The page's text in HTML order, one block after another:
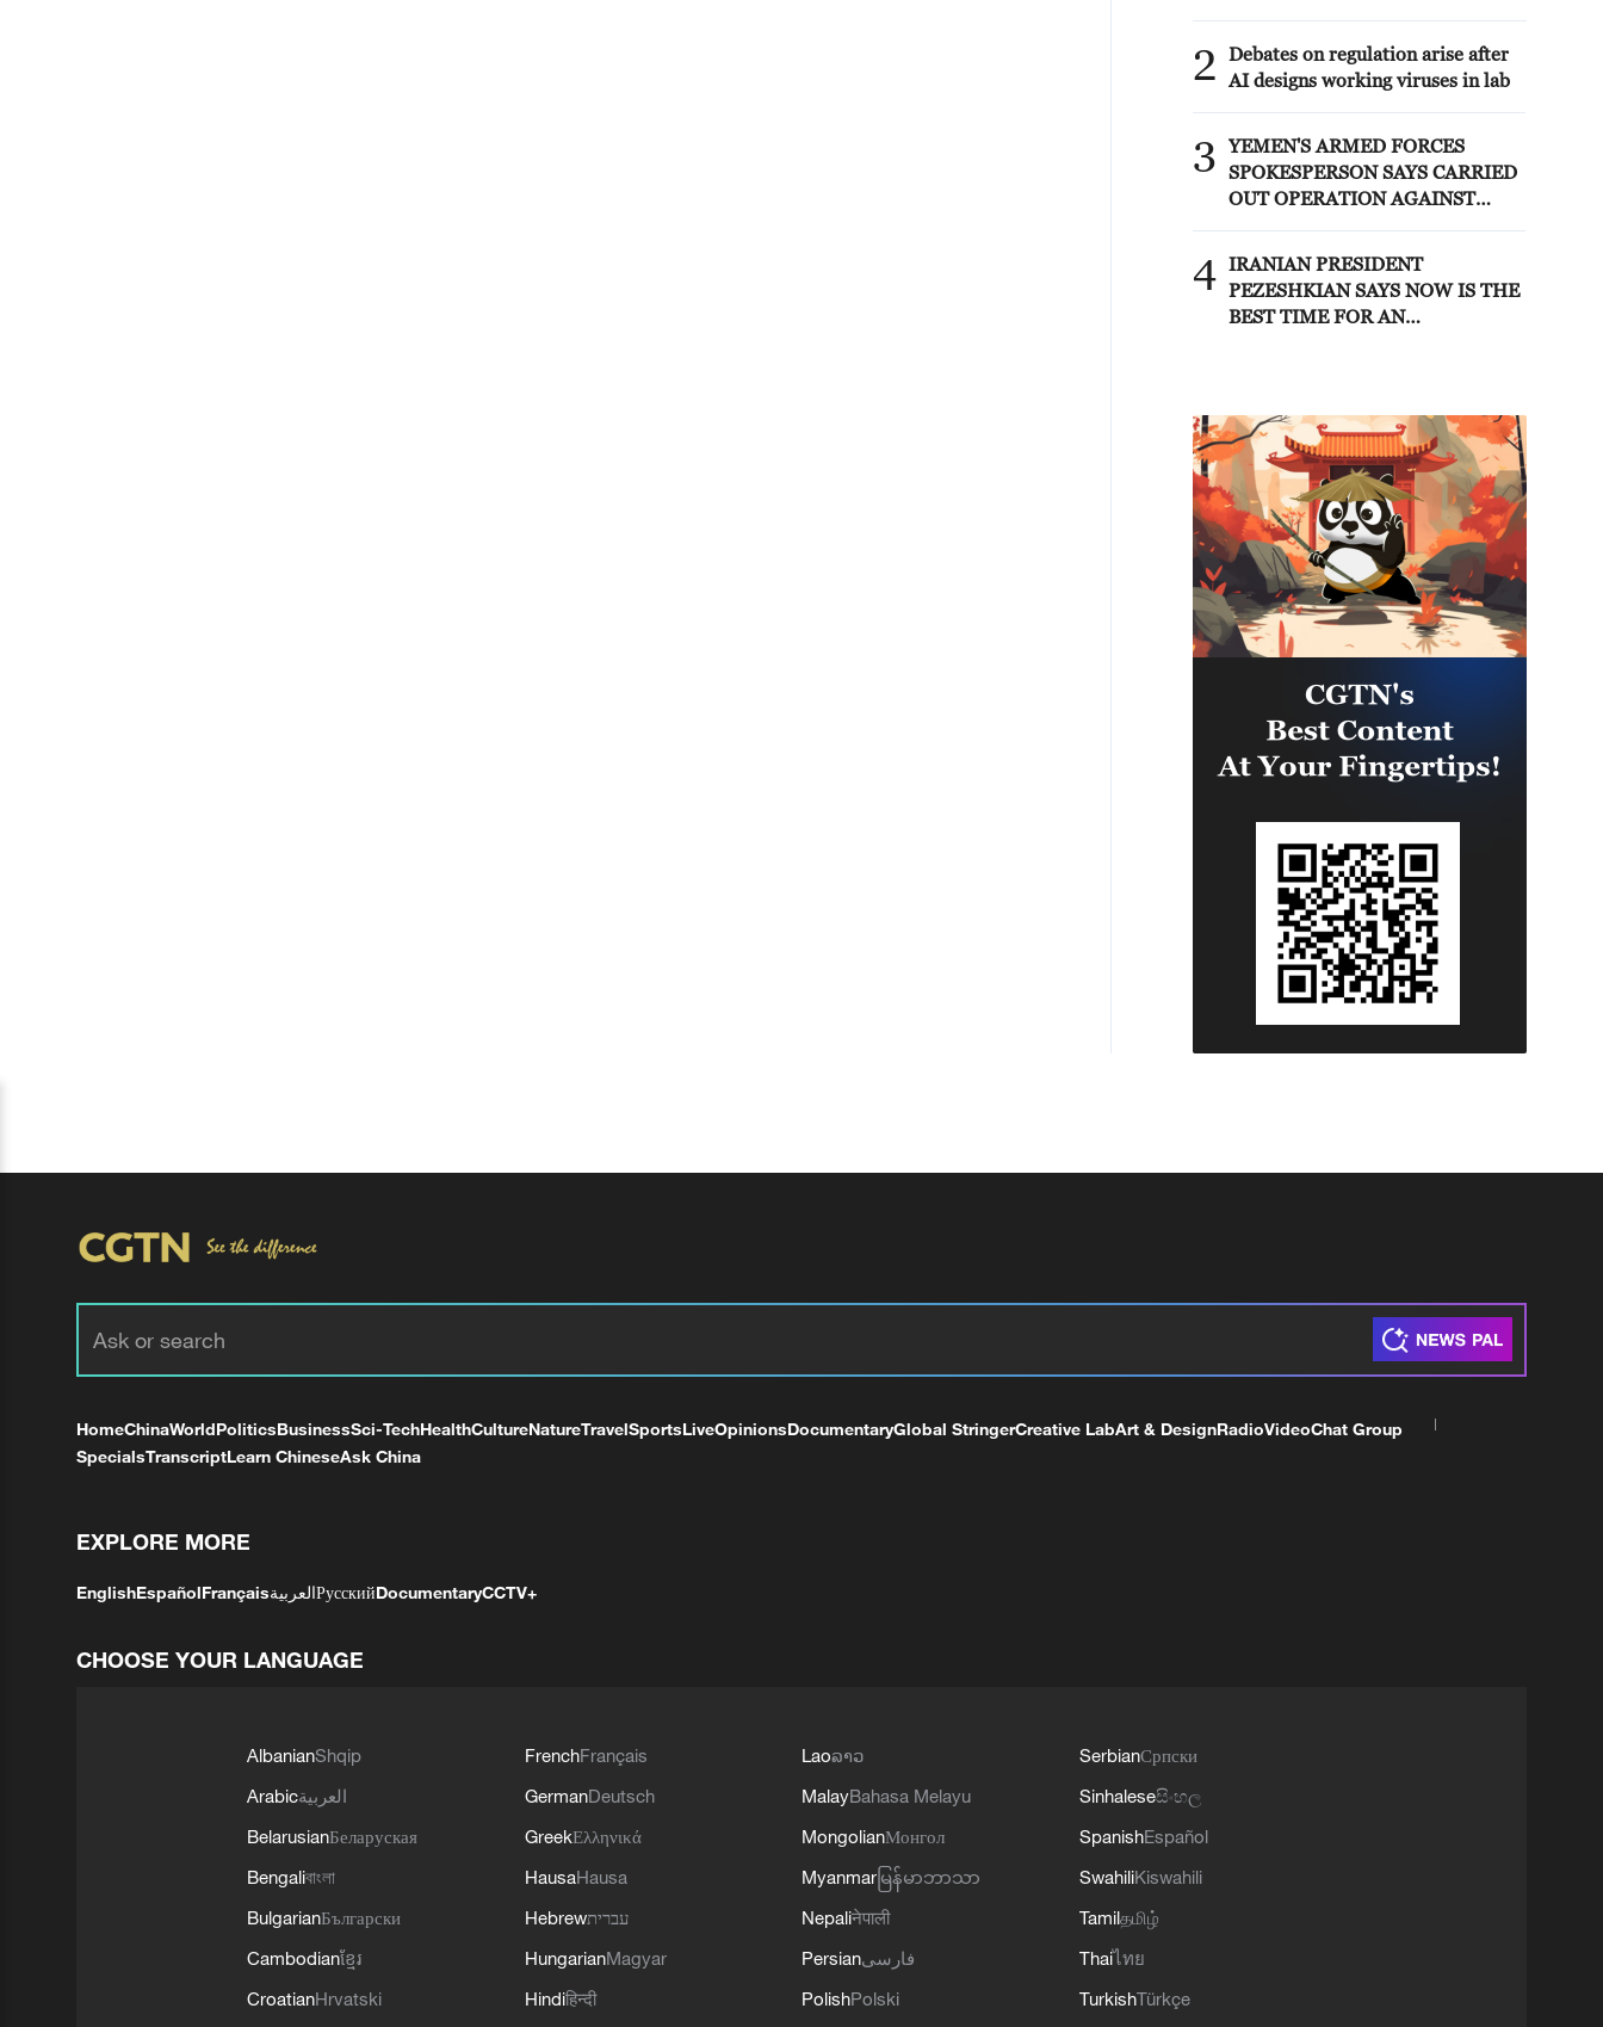
2
Debates on regulation arise after
AI designs working viruses in lab
3
YEMEN'S ARMED FORCES
SPOKESPERSON SAYS CARRIED
OUT OPERATION AGAINST
4 IRANIAN PRESIDENT
PEZESHKIAN SAYS NOW IS THE
BEST TIME FOR AN
HomeChinaWorldPoliticsBusinessSci-TechHealthCultureNatureTravelSportsLiveOpinionsDocumentaryGlobal StringerCreative LabArt & DesignRadioVideoChat Group
SpecialsTranscriptLearn ChineseAsk China
EXPLORE MORE
EnglishEspañolFrançaisالعربيةРусскийDocumentaryCCTV+
CHOOSE YOUR LANGUAGE
AlbanianShqip
Arabicالعربية
BelarusianБеларуская
Bengaliবাংলা
BulgarianБългарски
Cambodianខ្មែរ
CroatianHrvatski
FrenchFrançais
GermanDeutsch
GreekΕλληνικά
HausaHausa
Hebrewעברית
HungarianMagyar
Hindiहिन्दी
Laoລາວ
MalayBahasa Melayu
MongolianМонгол
Myanmar မြန်မာဘာသာ
Nepaliनेपाली
Persianفارسی
PolishPolski
SerbianСрпски
Sinhaleseසිංහල
SpanishEspañol
SwahiliKiswahili
Tamilதமிழ்
Thaiไทย
TurkishTürkçe